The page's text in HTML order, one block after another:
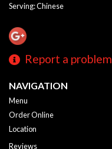
Serving: Chinese
Report a problem
NAVIGATION
Menu
Order Online
Location
Reviews